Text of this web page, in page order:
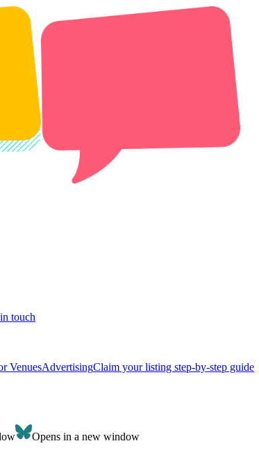
touch
VenuesAdvertisingClaim your listing step-by-step guide
Opens in a new window